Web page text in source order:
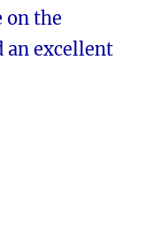
on the
an excellent